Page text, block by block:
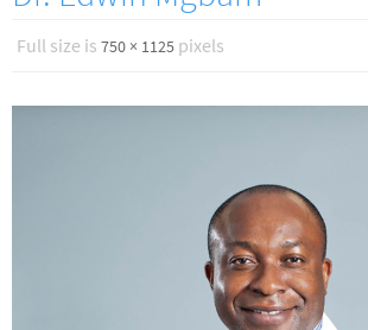
Full size is 750 × 1125 pixels